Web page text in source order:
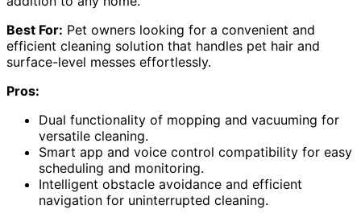
Best For: Pet owners looking for a convenient and
efficient cleaning solution that handles pet hair and
surface-level messes effortlessly.
Pros:
Dual functionality of mopping and vacuuming for
versatile cleaning.
Smart app and voice control compatibility for easy
scheduling and monitoring.
Intelligent obstacle avoidance and efficient
navigation for uninterrupted cleaning.